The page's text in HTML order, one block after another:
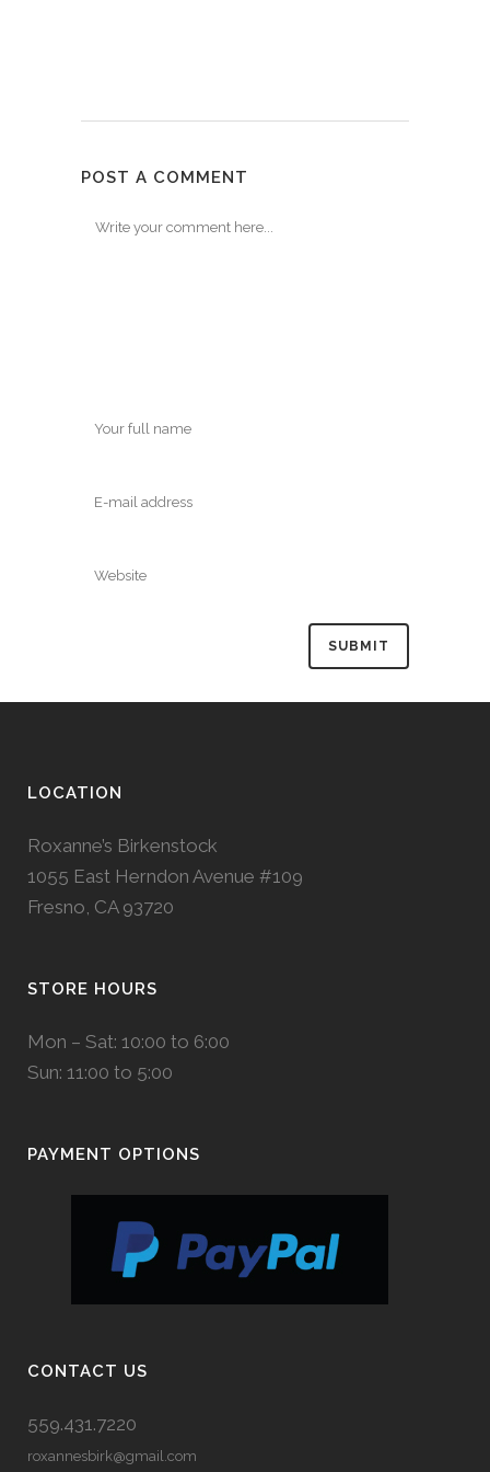
POST A COMMENT
LOCATION
Roxanne’s Birkenstock
1055 East Herndon Avenue #109
Fresno, CA 93720
STORE HOURS
Mon – Sat: 10:00 to 6:00
Sun: 11:00 to 5:00
PAYMENT OPTIONS
CONTACT US
559.431.7220
roxannesbirk@gmail.com